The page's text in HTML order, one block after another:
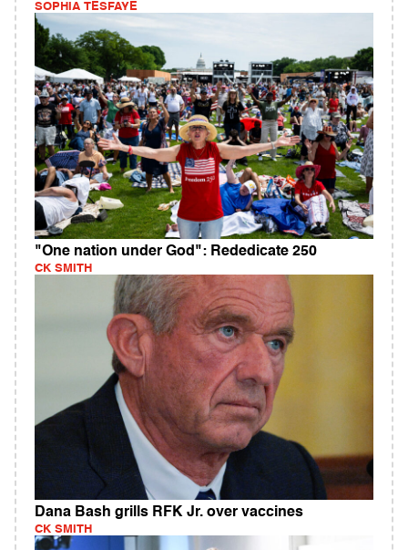
SOPHIA TESFAYE
"One nation under God": Rededicate 250
CK SMITH
Dana Bash grills RFK Jr. over vaccines
CK SMITH